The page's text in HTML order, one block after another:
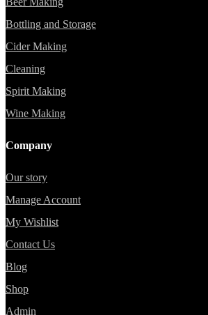
Bottling and Storage
Cider Making
Cleaning
Spirit Making
Wine Making
Company
Our story
Manage Account
My Wishlist
Contact Us
Blog
Shop
Admin